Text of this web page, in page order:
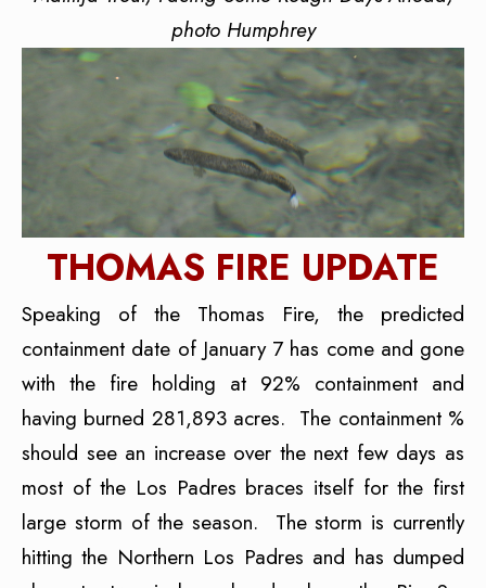
photo Humphrey
THOMAS FIRE UPDATE
Speaking of the Thomas Fire, the predicted
containment date of January 7 has come and gone
with the fire holding at 92% containment and
having burned 281,893 acres. The containment %
should see an increase over the next few days as
most of the Los Padres braces itself for the first
large storm of the season. The storm is currently
hitting the Northern Los Padres and has dumped